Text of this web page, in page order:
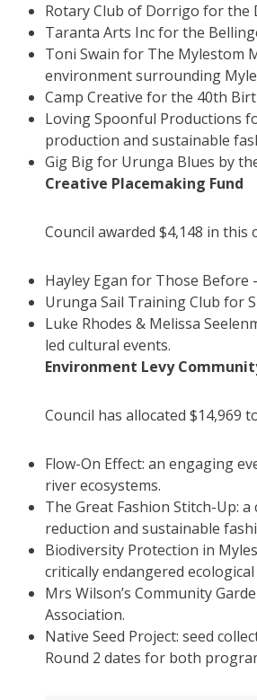
Rotary Club of Dorrigo for the
Taranta Arts Inc for the
Toni Swain for The Mylestom
environment surrounding
Camp Creative for the 40th
Loving Spoonful Productions
production and sustainable
Gig Big for Urunga Blues by
Creative Placemaking Fund
Council awarded $4,148 in
Hayley Egan for Those
Urunga Sail Training Club for
Luke Rhodes & Melissa
led cultural events.
Environment Levy
Council has allocated $14,969
Flow-On Effect: an engaging
river ecosystems.
The Great Fashion Stitch-Up:
reduction and sustainable
Biodiversity Protection in
critically endangered
Mrs Wilson’s Community
Association.
Native Seed Project: seed
Round 2 dates for both